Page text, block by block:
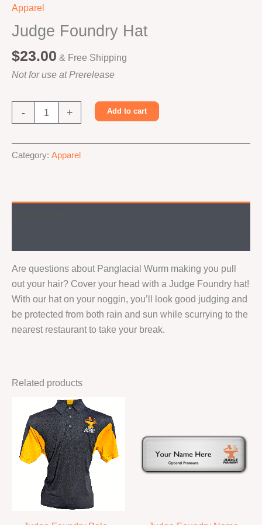
Apparel
Judge Foundry Hat
$23.00 & Free Shipping
Not for use at Prerelease
-
Foundry
quantity
+ Add to cart
Alternative:
Category: Apparel
Are questions about Panglacial Wurm making you pull
out your hair? Cover your head with a Judge Foundry hat!
With our hat on your noggin, you’ll look good judging and
be protected from both rain and sun while scurrying to the
nearest restaurant to take your break.
Related products